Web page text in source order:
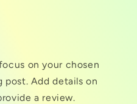
on your chosen
Add details on
a review.